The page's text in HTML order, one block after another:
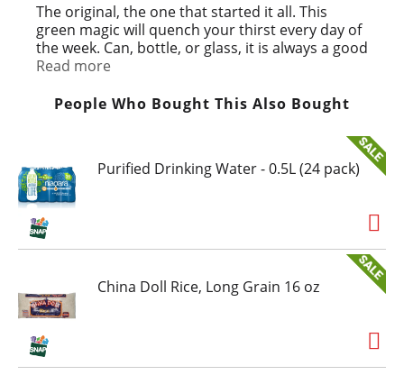
The original, the one that started it all. This
green magic will quench your thirst every day of
the week. Can, bottle, or glass, it is always a good
time for a MOUNTAIN DEW®.
Read more
People Who Bought This Also Bought
Purified Drinking Water - 0.5L (24 pack)
China Doll Rice, Long Grain 16 oz